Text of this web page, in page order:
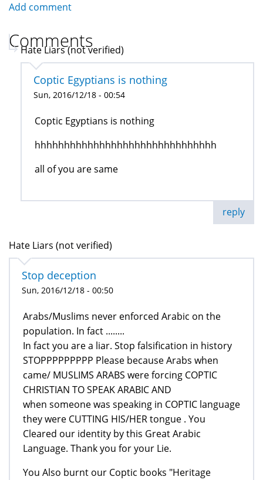
Add comment
Comments
Hate Liars (not verified)
Coptic Egyptians is nothing
Sun, 2016/12/18 - 00:54
Coptic Egyptians is nothing
hhhhhhhhhhhhhhhhhhhhhhhhhhhhhhh
all of you are same
reply
Hate Liars (not verified)
Stop deception
Sun, 2016/12/18 - 00:50
Arabs/Muslims never enforced Arabic on the
population. In fact ........
In fact you are a liar. Stop falsification in history
STOPPPPPPPPP Please because Arabs when
came/ MUSLIMS ARABS were forcing COPTIC
CHRISTIAN TO SPEAK ARABIC AND
when someone was speaking in COPTIC language
they were CUTTING HIS/HER tongue . You
Cleared our identity by this Great Arabic
Language. Thank you for your Lie.
You Also burnt our Coptic books "Heritage